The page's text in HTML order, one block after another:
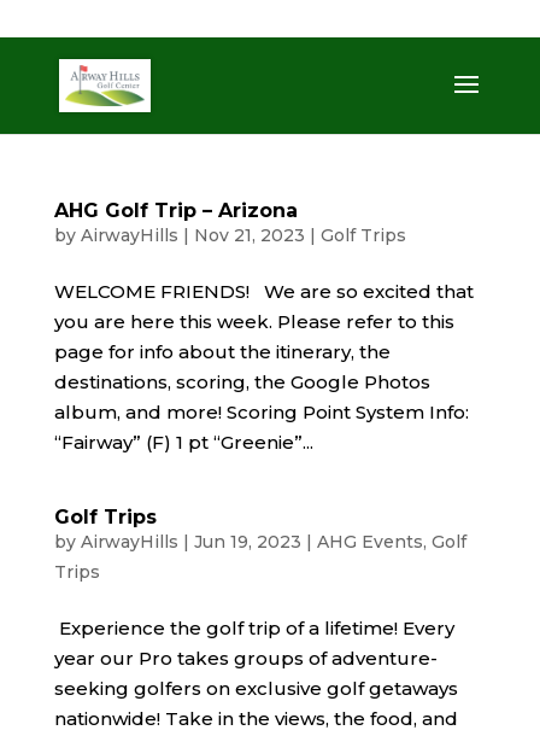
AHG Golf Trip – Arizona
by AirwayHills | Nov 21, 2023 | Golf Trips
WELCOME FRIENDS! We are so excited that
you are here this week. Please refer to this
page for info about the itinerary, the
destinations, scoring, the Google Photos
album, and more! Scoring Point System Info:
“Fairway” (F) 1 pt “Greenie”...
Golf Trips
by AirwayHills | Jun 19, 2023 | AHG Events, Golf
Trips
Experience the golf trip of a lifetime! Every
year our Pro takes groups of adventure-
seeking golfers on exclusive golf getaways
nationwide! Take in the views, the food, and